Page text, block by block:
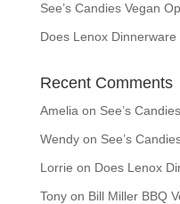
See’s Candies Vegan
Does Lenox
Recent Comments
Amelia on See’s
Wendyon See’s
Lorrie on Does Lenox
Tonyon Bill Miller BBQ